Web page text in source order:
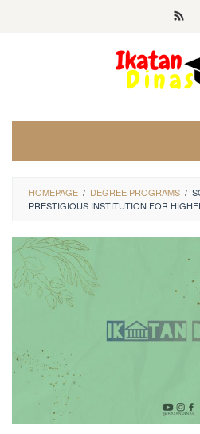
HOMEPAGE / DEGREE PROGRAMS /
PRESTIGIOUS INSTITUTION FOR